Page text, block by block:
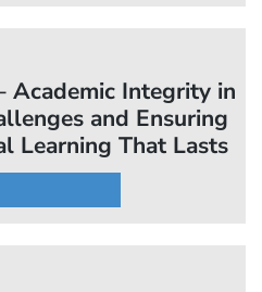
Academic Integrity in
and Ensuring
Learning That Lasts